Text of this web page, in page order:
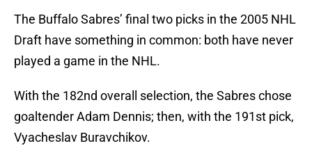
The Buffalo Sabres’ final two picks in the 2005 NHL
Draft have something in common: both have never
played a game in the NHL.
With the 182nd overall selection, the Sabres chose
goaltender Adam Dennis; then, with the 191st pick,
Vyacheslav Buravchikov.